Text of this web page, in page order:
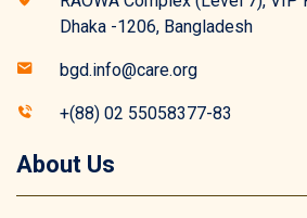
Dhaka -1206, Bangladesh
bgd.info@care.org
+(88) 02 55058377-83
About Us